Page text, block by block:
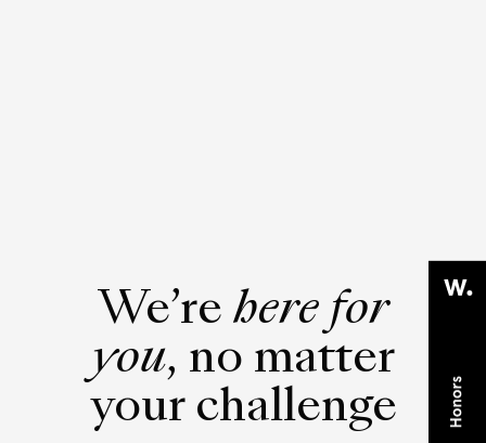
We’rehere for
you, no matter
your challenge